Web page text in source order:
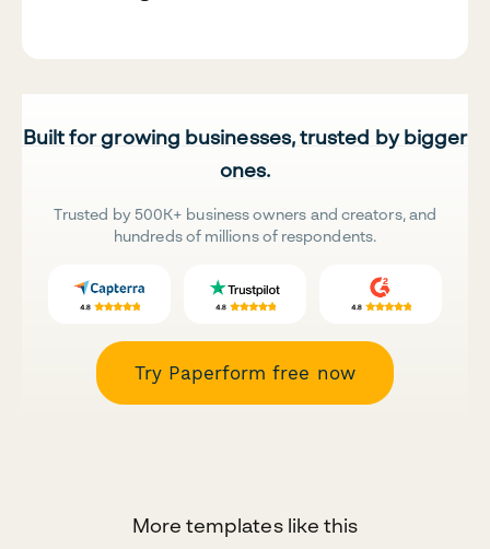
Built for growing businesses, trusted by bigger
ones.
Trusted by 500K+ business owners and creators, and
hundreds of millions of respondents.
Try Paperform free now
More templates like this